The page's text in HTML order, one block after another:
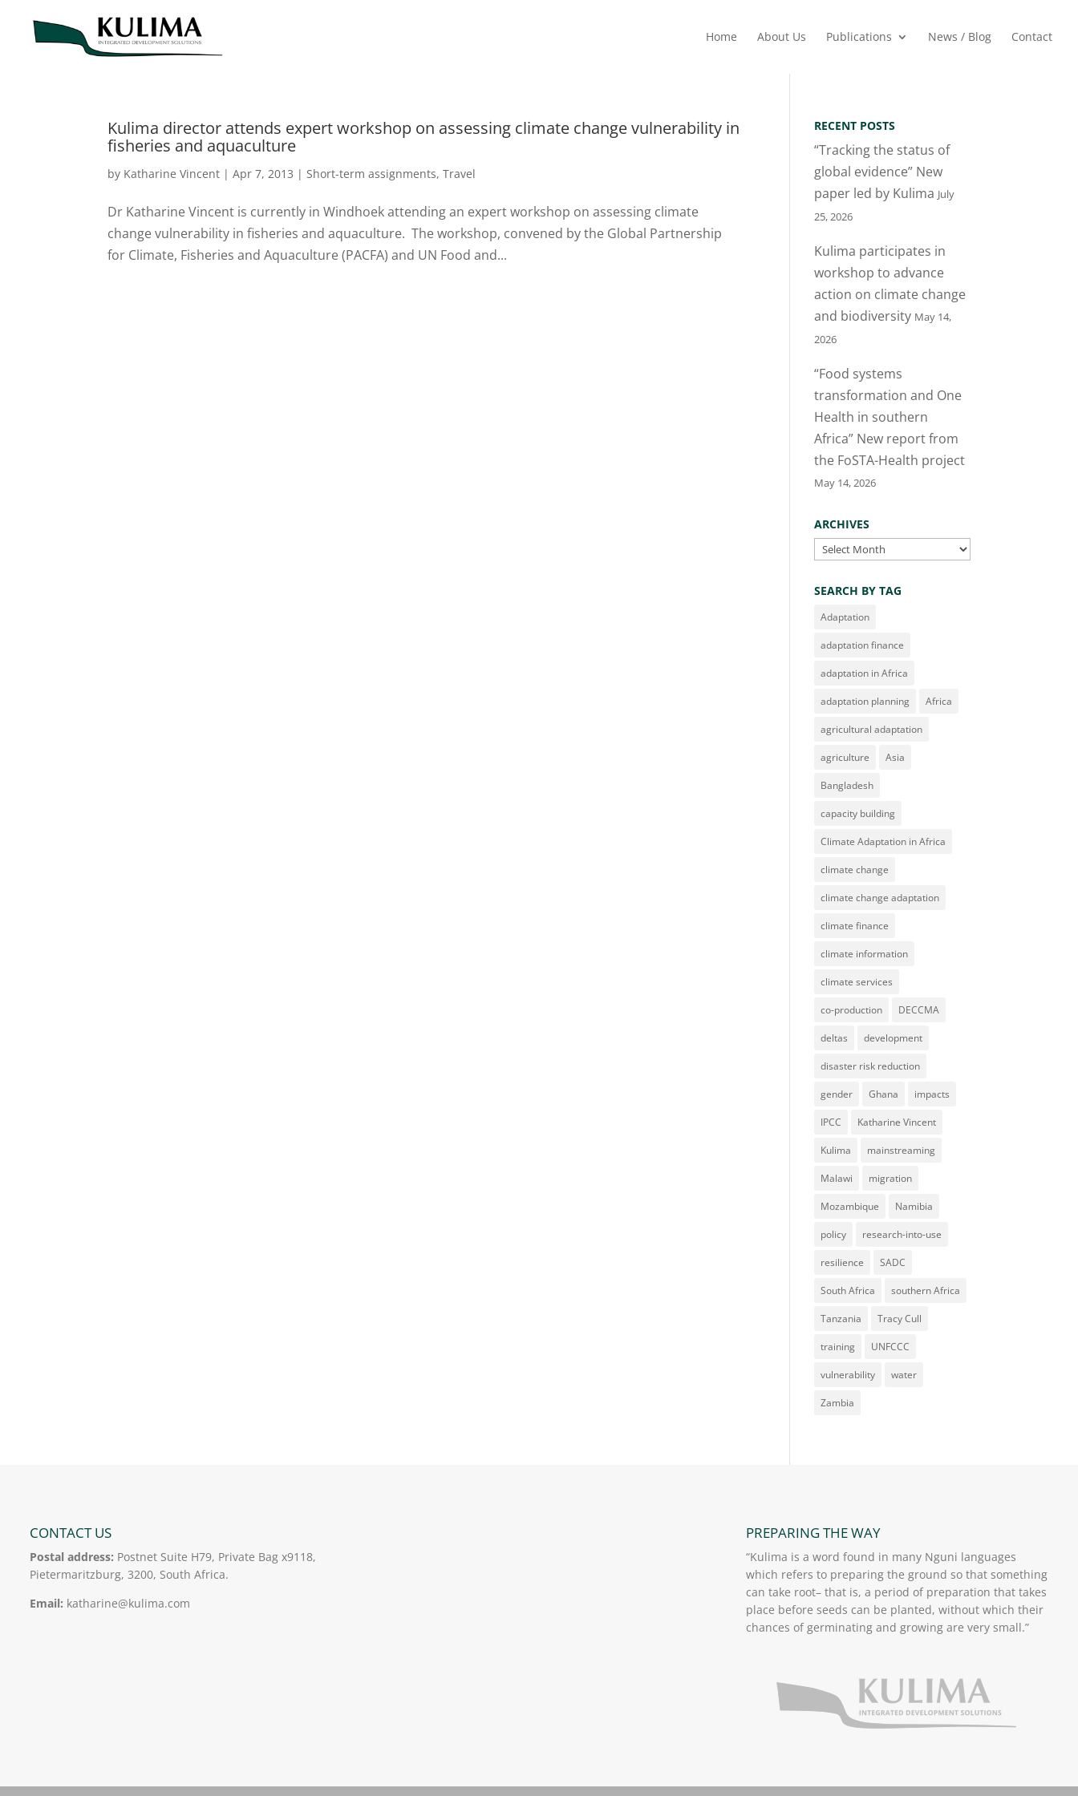
Home About Us Publications News / Blog Contact
Kulima director attends expert workshop on assessing climate change vulnerability in
fisheries and aquaculture
by Katharine Vincent |Apr 7, 2013 |Short-term assignments,Travel
Dr Katharine Vincent is currently in Windhoek attending an expert workshop on assessing climate
change vulnerability in fisheries and aquaculture. The workshop, convened by the Global Partnership
for Climate, Fisheries and Aquaculture (PACFA) and UN Food and...
RECENT POSTS
“Tracking the status of
global evidence” New
paper led by Kulima July
25, 2026
Kulima participates in
workshop to advance
action on climate change
and biodiversity May 14,
2026
“Food systems
transformation and One
Health in southern
Africa” New report from
the FoSTA-Health project
May 14, 2026
ARCHIVES
Archives
SEARCH BY TAG
Adaptation
adaptation finance
adaptation in Africa
adaptation planning Africa
agricultural adaptation
agriculture Asia
Bangladesh
capacity building
Climate Adaptation in Africa
climate change
climate change adaptation
climate finance
climate information
climate services
co-production DECCMA
deltas development
disaster risk reduction
gender Ghana impacts
IPCC Katharine Vincent
Kulima mainstreaming
Malawi migration
Mozambique Namibia
policy research-into-use
resilience SADC
South Africa southern Africa
Tanzania Tracy Cull
training UNFCCC
vulnerability water
Zambia
CONTACT US
Postal address: Postnet Suite H79, Private Bag x9118,
Pietermaritzburg, 3200, South Africa.
Email: katharine@kulima.com
PREPARING THE WAY
“Kulima is a word found in many Nguni languages
which refers to preparing the ground so that something
can take root– that is, a period of preparation that takes
place before seeds can be planted, without which their
chances of germinating and growing are very small.”